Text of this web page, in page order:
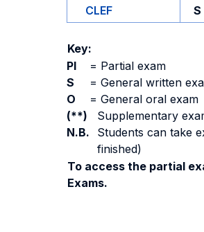
CLEF
S
Key:
PI
= Partial exam
S
= General written
O
= General oral exam
(**)
Supplementary
N.B.
Students can take
finished)
To access the partial
Exams.